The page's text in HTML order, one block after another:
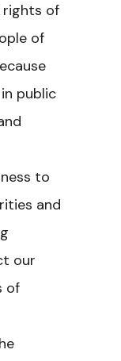
of
of
public
to
and
our
of